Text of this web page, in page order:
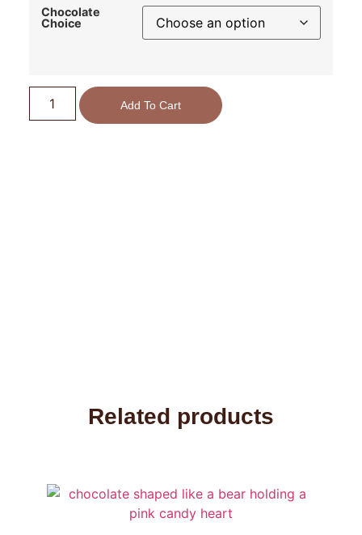
Chocolate
Choice
Add To Cart
Related products